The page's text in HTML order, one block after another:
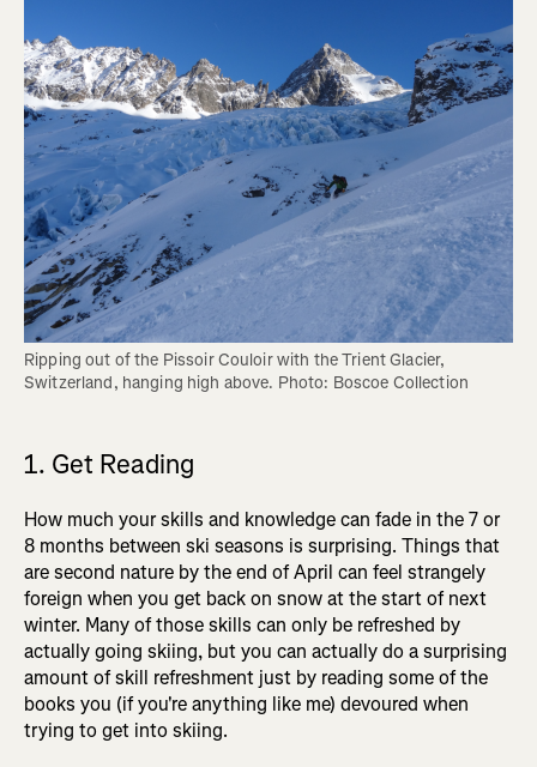
Ripping out of the Pissoir Couloir with the Trient Glacier,
Switzerland, hanging high above. Photo: Boscoe Collection
1. Get Reading
How much your skills and knowledge can fade in the 7 or
8 months between ski seasons is surprising. Things that
are second nature by the end of April can feel strangely
foreign when you get back on snow at the start of next
winter. Many of those skills can only be refreshed by
actually going skiing, but you can actually do a surprising
amount of skill refreshment just by reading some of the
books you (if you're anything like me) devoured when
trying to get into skiing.